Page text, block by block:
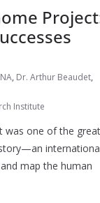
, Dr. Arthur Beaudet,
Institute
was one of the great
map the human